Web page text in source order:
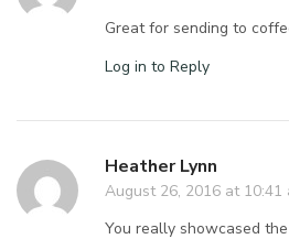
Great for sending to
Log in to Reply
Heather Lynn
August 26, 2016 at 10:41
You really showcased